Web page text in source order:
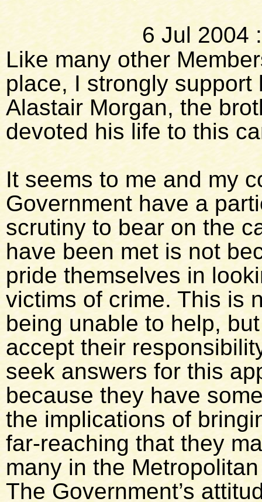
6 Jul 2004
Like many other
place, I strongly
Alastair Morgan, the
devoted his life to this
It seems to me and my
Government have a
scrutiny to bear on the
have been met is not
pride themselves in
victims of crime. This is
being unable to help,
accept their
seek answers for this
because they have
the implications of
far-reaching that they
many in the
The Government’s